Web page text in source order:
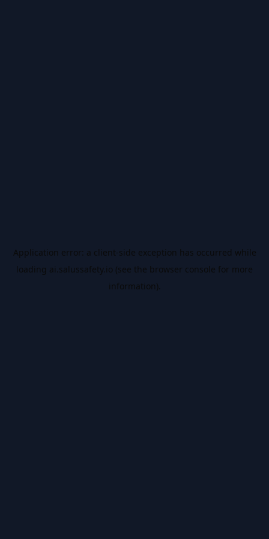
Application error: a client-side exception has occurred while
loading ai.salussafety.io (see the browser console for more
information).